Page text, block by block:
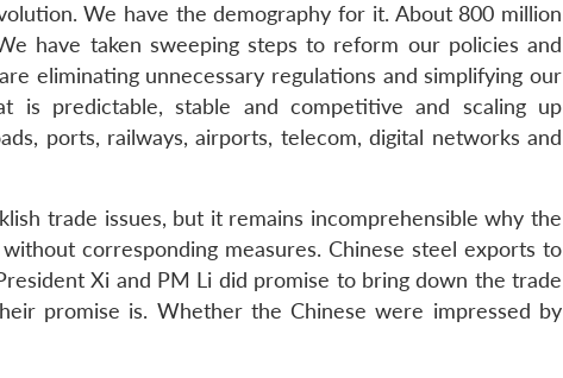
We have the demography for it. About 800 million
have taken sweeping steps to reform our policies and
eliminating unnecessary regulations and simplifying our
is predictable, stable and competitive and scaling up
ports, railways, airports, telecom, digital networks and
trade issues, but it remains incomprehensible why the
corresponding measures. Chinese steel exports to
Xi and PM Li did promise to bring down the trade
promise is. Whether the Chinese were impressed by